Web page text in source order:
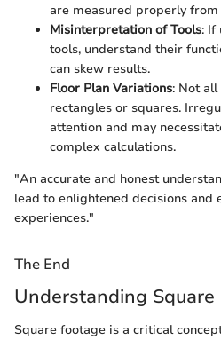
are measured properly
Misinterpretation of Tools: If
tools, understand their
can skew results.
Floor Plan Variations: Not
rectangles or squares.
attention and may
complex calculations.
"An accurate and honest
lead to enlightened decisions and
experiences."
The End
Understanding Square
Square footage is a critical